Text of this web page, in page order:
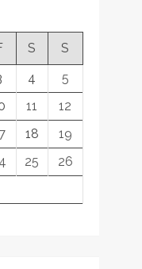
S
S
4
5
11
12
18
19
25
26